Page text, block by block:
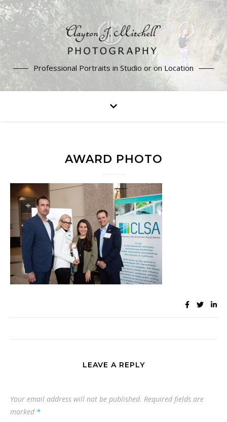
Professional Portraits in Studio or on Location
AWARD PHOTO
LEAVE A REPLY
Your email address will not be published. Required fields are
marked *